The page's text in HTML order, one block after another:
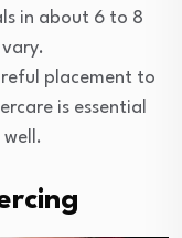
in about 6 to 8
placement to
is essential